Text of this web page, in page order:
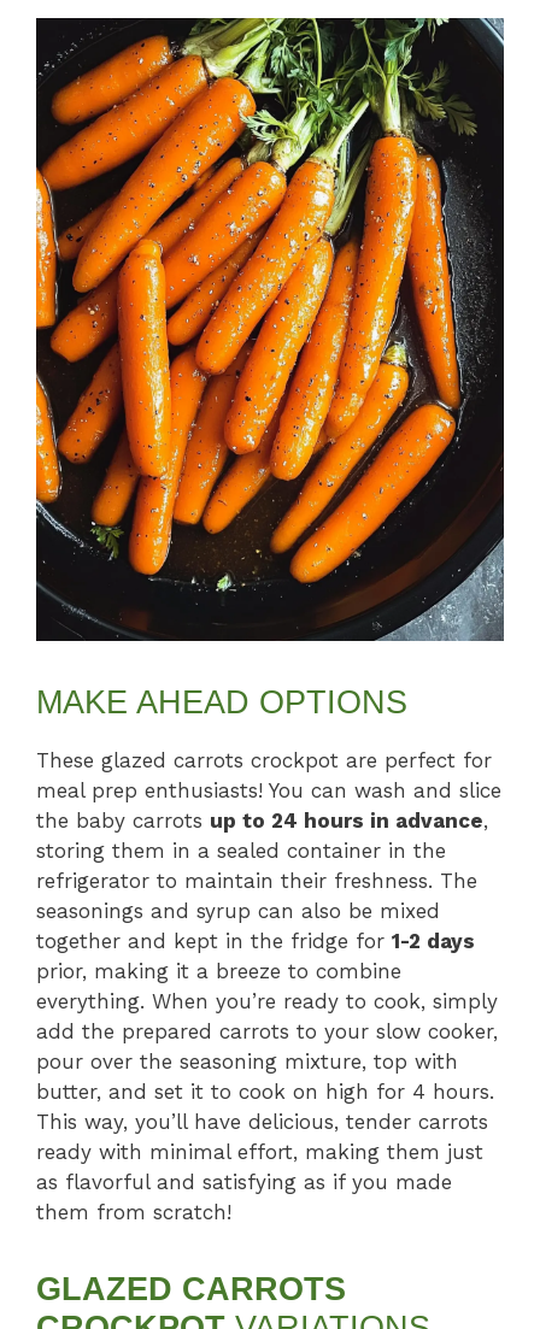
MAKE AHEAD OPTIONS
These glazed carrots crockpot are perfect for
meal prep enthusiasts! You can wash and slice
the baby carrots up to 24 hours in advance,
storing them in a sealed container in the
refrigerator to maintain their freshness. The
seasonings and syrup can also be mixed
together and kept in the fridge for 1-2 days
prior, making it a breeze to combine
everything. When you’re ready to cook, simply
add the prepared carrots to your slow cooker,
pour over the seasoning mixture, top with
butter, and set it to cook on high for 4 hours.
This way, you’ll have delicious, tender carrots
ready with minimal effort, making them just
as flavorful and satisfying as if you made
them from scratch!
GLAZED CARROTS